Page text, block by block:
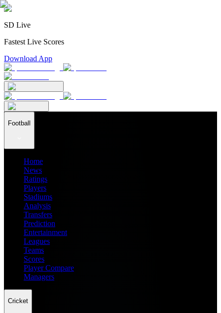
SD Live
Fastest Live Scores
Download App
Football
Home
News
Ratings
Players
Stadiums
Analysis
Transfers
Prediction
Entertainment
Leagues
Teams
Scores
Player Compare
Managers
Cricket